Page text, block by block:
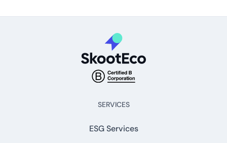
SERVICES
ESG Services